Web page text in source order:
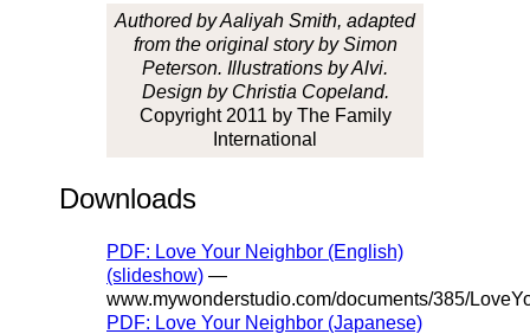
Authored by Aaliyah Smith, adapted
from the original story by Simon
Peterson. Illustrations by Alvi.
Design by Christia Copeland.
Copyright 2011 by The Family
International
Downloads
PDF: Love Your Neighbor (English)
(slideshow) —
www.mywonderstudio.com/documents/385/
PDF: Love Your Neighbor (Japanese)